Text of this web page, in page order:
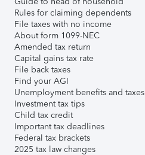
Rules for claiming dependents
File taxes with no income
About form 1099-NEC
Amended tax return
Capital gains tax rate
File back taxes
Find your AGI
Unemployment benefits and taxes
Investment tax tips
Child tax credit
Important tax deadlines
Federal tax brackets
2025 tax law changes